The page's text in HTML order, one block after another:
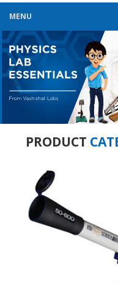
MENU
Previous
PRODUCT